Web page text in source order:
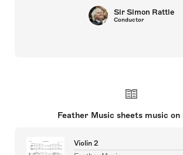
Sir Simon Rattle
Conductor
Feather Music sheets music on
Violin 2